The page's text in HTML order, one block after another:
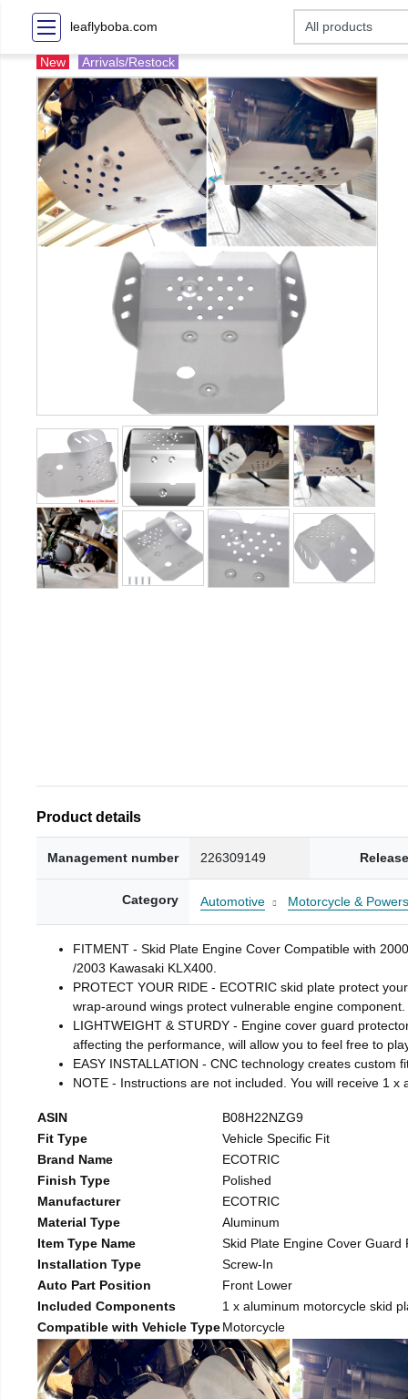
leaflyboba.com
New Arrivals/Restock
Product details
Management number 226309149
Category Automotive Motorcycle &
FITMENT - Skid Plate Engine Cover Compatible with
/2003 Kawasaki KLX400.
PROTECT YOUR RIDE - ECOTRIC skid plate protect
wrap-around wings protect vulnerable engine component.
LIGHTWEIGHT & STURDY - Engine cover guard
affecting the performance, will allow you to feel free to
EASY INSTALLATION - CNC technology creates
NOTE - Instructions are not included. You will receive 1
ASIN
B08H22NZG9
Fit Type
Vehicle Specific Fit
Brand Name
ECOTRIC
Finish Type
Polished
Manufacturer
ECOTRIC
Material Type
Aluminum
Item Type Name
Skid Plate Engine Cover Guard
Installation Type
Screw-In
Auto Part Position
Front Lower
Included Components
1 x aluminum motorcycle skid
Compatible with Vehicle TypeMotorcycle